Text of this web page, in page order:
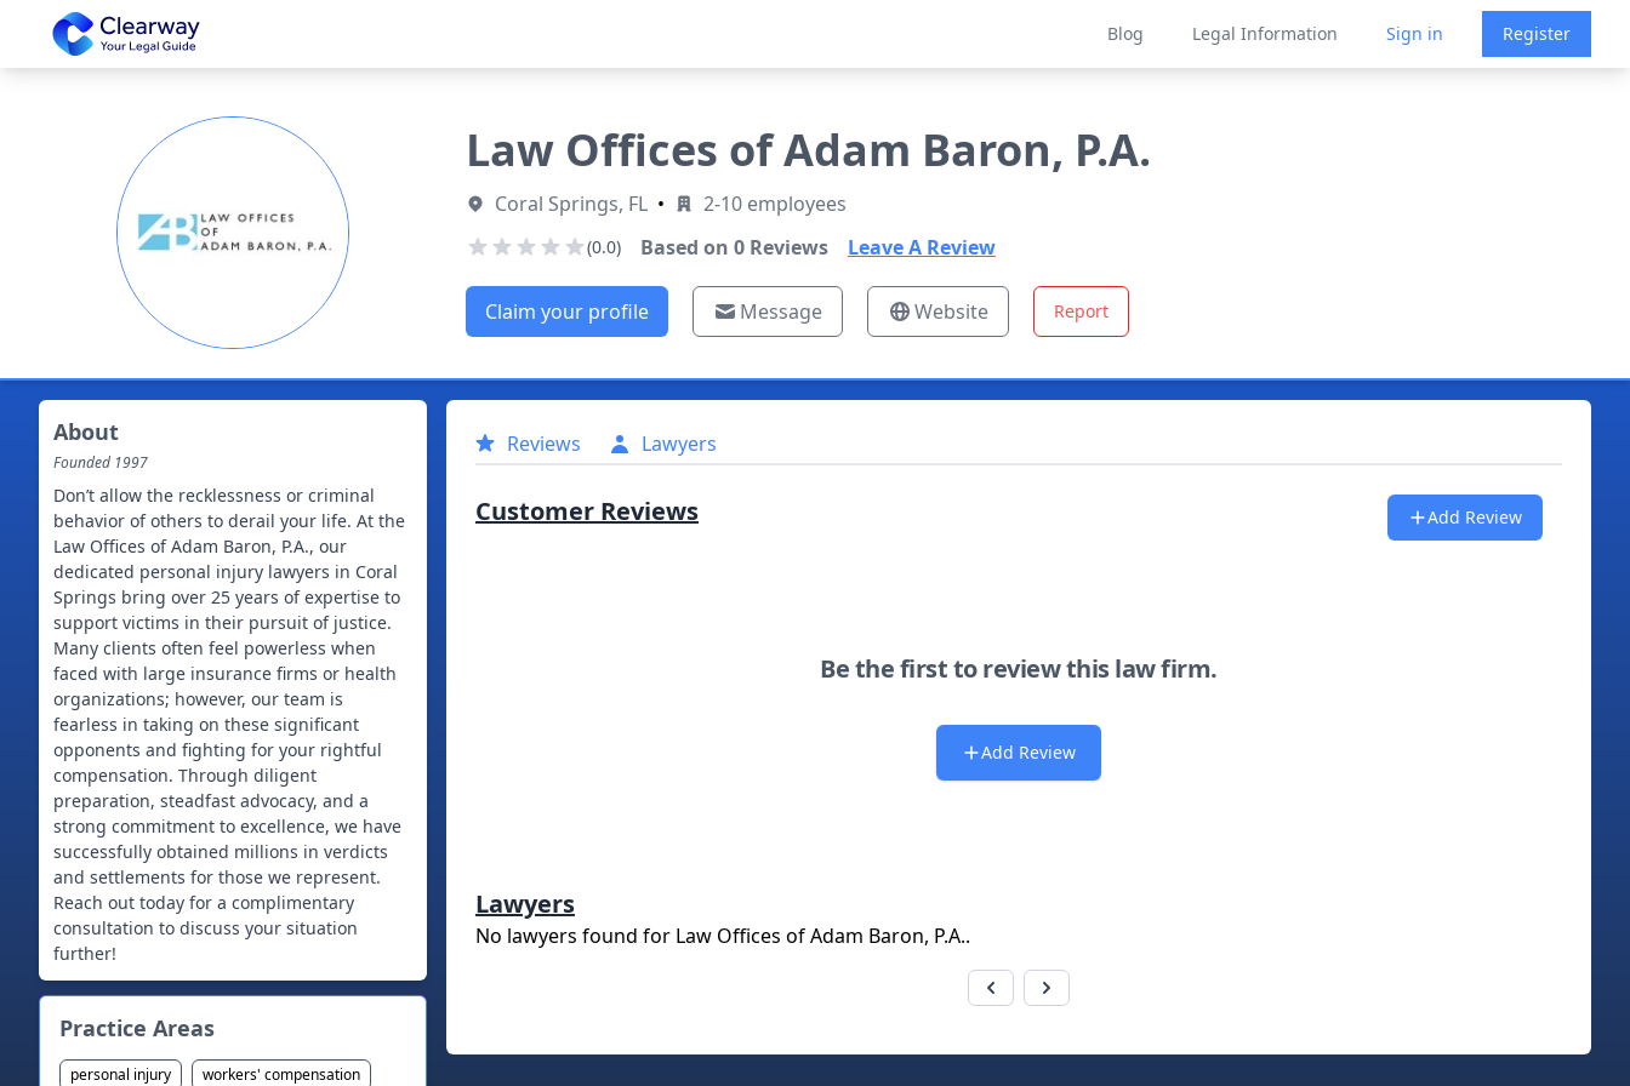
Clearway
Blog Legal Information Sign in Register
Law Offices of Adam Baron, P.A.
Coral Springs, FL • 2-10 employees
(0.0) Based on 0Reviews Leave A Review
Claim your profile Message Website Report
About
Founded 1997
Don’t allow the recklessness or criminal
behavior of others to derail your life. At the
Law Offices of Adam Baron, P.A., our
dedicated personal injury lawyers in Coral
Springs bring over 25 years of expertise to
support victims in their pursuit of justice.
Many clients often feel powerless when
faced with large insurance firms or health
organizations; however, our team is
fearless in taking on these significant
opponents and fighting for your rightful
compensation. Through diligent
preparation, steadfast advocacy, and a
strong commitment to excellence, we have
successfully obtained millions in verdicts
and settlements for those we represent.
Reach out today for a complimentary
consultation to discuss your situation
further!
Practice Areas
personal injury
workers' compensation
Reviews Lawyers
Customer Reviews Add Review
Be the first to review this law firm.
Add Review
Lawyers
No lawyers found for Law Offices of Adam Baron, P.A..